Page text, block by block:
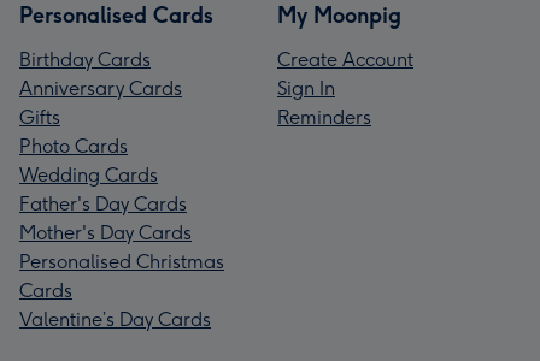
Personalised Cards
Birthday Cards
Anniversary Cards
Gifts
Photo Cards
Wedding Cards
Father's Day Cards
Mother's Day Cards
Personalised Christmas
Cards
Valentine’s Day Cards
My Moonpig
Create Account
Sign In
Reminders